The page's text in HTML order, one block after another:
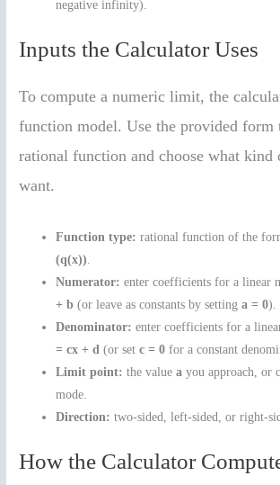
negative infinity).
Inputs the Calculator Uses
To compute a numeric limit, the
function model. Use the provided form
rational function and choose what
want.
Function type: rational function of the
(q(x)).
Numerator: enter coefficients for a linear
+ b (or leave as constants by settinga = 0).
Denominator: enter coefficients for a
= cx + d (or setc = 0 for a constant
Limit point: the valuea you approach, or
mode.
Direction: two-sided, left-sided, or right-
How the Calculator